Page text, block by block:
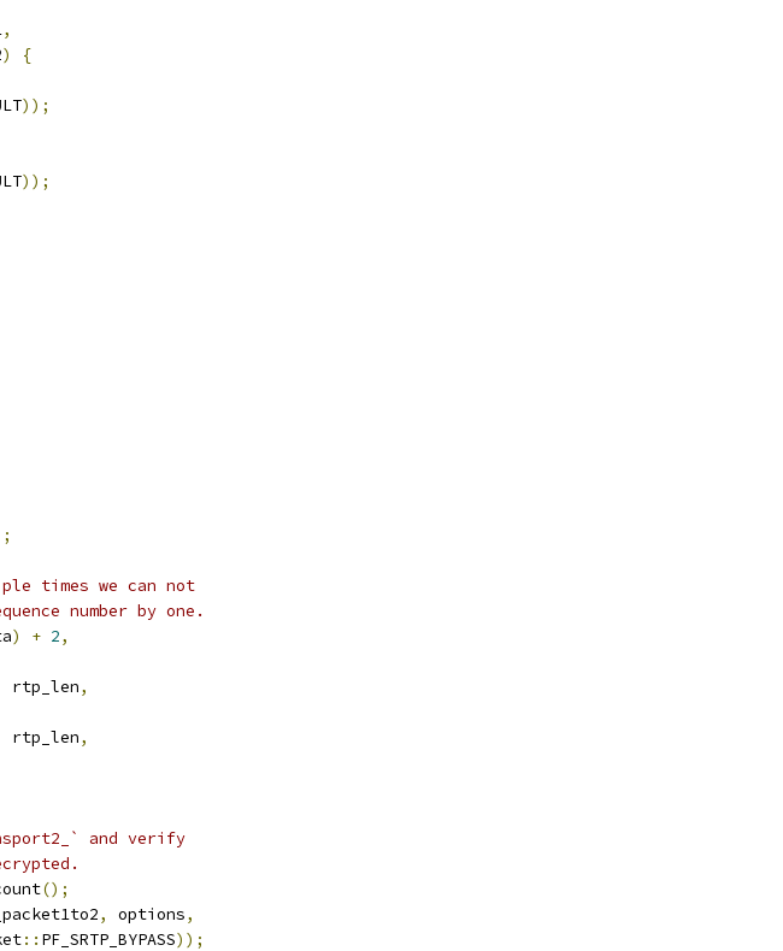
,
)
{
));
));
times we can not
number by one.
) + 2,
rtp_len,
rtp_len,
and verify
();
, options,
:: PF_SRTP_BYPASS));